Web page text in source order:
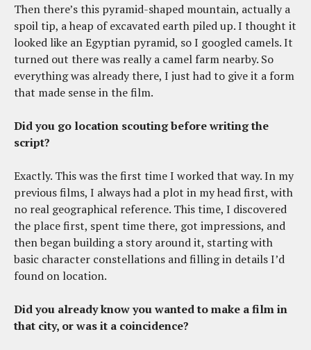
Then there’s this pyramid-shaped mountain, actually a
spoil tip, a heap of excavated earth piled up. I thought it
looked like an Egyptian pyramid, so I googled camels. It
turned out there was really a camel farm nearby. So
everything was already there, I just had to give it a form
that made sense in the film.
Did you go location scouting before writing the
script?
Exactly. This was the first time I worked that way. In my
previous films, I always had a plot in my head first, with
no real geographical reference. This time, I discovered
the place first, spent time there, got impressions, and
then began building a story around it, starting with
basic character constellations and filling in details I’d
found on location.
Did you already know you wanted to make a film in
that city, or was it a coincidence?